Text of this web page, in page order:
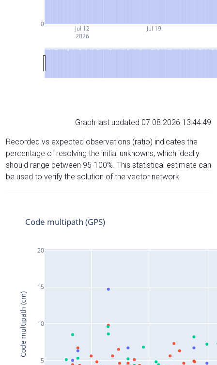
Jul 12
2026
Jul 19
0
Graph last updated 07.08.2026 13:44:49
Recorded vs expected observations (ratio) indicates the
percentage of resolving the initial unknowns, which ideally
should range between 95-100%. This statistical estimate can
be used to verify the solution of the vector network.
5
10
15
20
Code multipath (GPS)
Code multipath (cm)